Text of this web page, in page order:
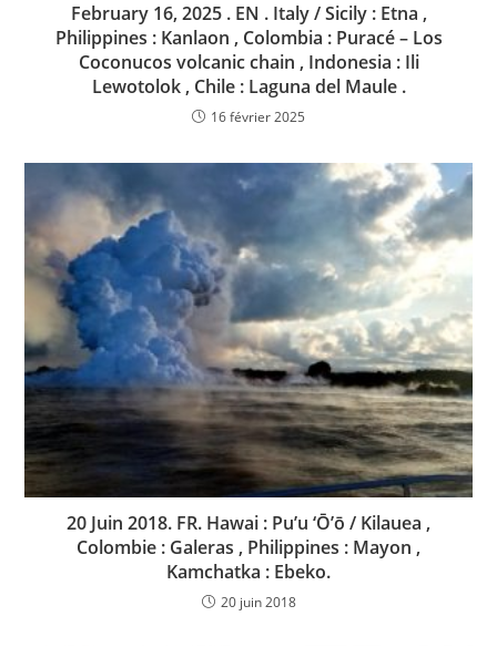
February 16, 2025 . EN . Italy / Sicily : Etna ,
Philippines : Kanlaon , Colombia : Puracé – Los
Coconucos volcanic chain , Indonesia : Ili
Lewotolok , Chile : Laguna del Maule .
16 février 2025
20 Juin 2018. FR. Hawai : Pu’u ‘Ō’ō / Kilauea ,
Colombie : Galeras , Philippines : Mayon ,
Kamchatka : Ebeko.
20 juin 2018